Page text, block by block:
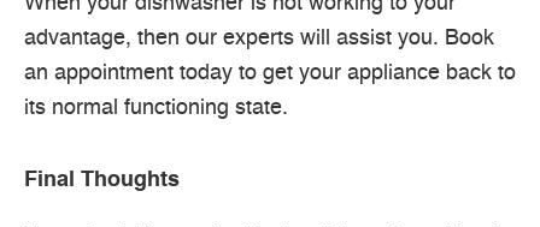
advantage, then our experts will assist you. Book
an appointment today to get your appliance back to
its normal functioning state.
Final Thoughts